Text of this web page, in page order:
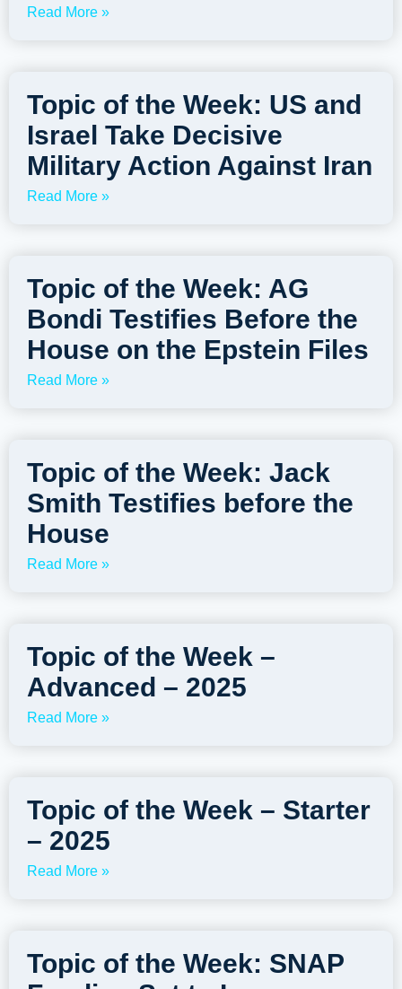
Read More »
Topic of the Week: US and
Israel Take Decisive
Military Action Against Iran
Read More »
Topic of the Week: AG
Bondi Testifies Before the
House on the Epstein Files
Read More »
Topic of the Week: Jack
Smith Testifies before the
House
Read More »
Topic of the Week –
Advanced – 2025
Read More »
Topic of the Week – Starter
– 2025
Read More »
Topic of the Week: SNAP